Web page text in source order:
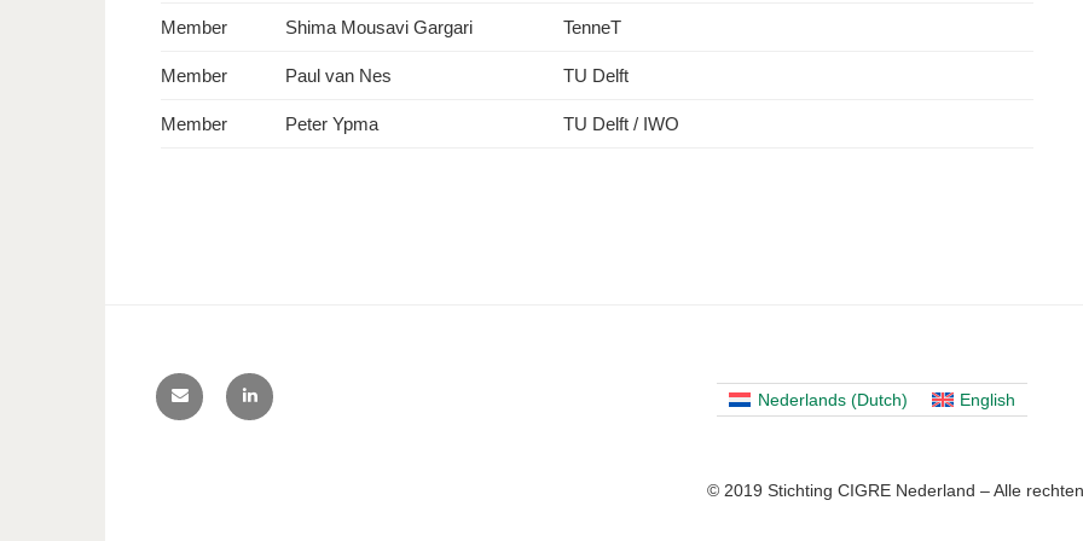
Member Shima Mousavi Gargari TenneT
Member Paul van Nes TU Delft
Member Peter Ypma TU Delft / IWO
Nederlands(Dutch) English
© 2019 Stichting CIGRE Nederland – Alle